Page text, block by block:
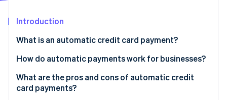
Radar
Start-up incorporation
Carbon removal
Introduction
What is an automatic credit card payment?
How do automatic payments work for businesses?
What are the pros and cons of automatic credit
card payments?